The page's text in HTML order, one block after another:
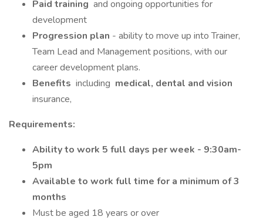
Paid training and ongoing opportunities for
development
Progression plan - ability to move up into Trainer,
Team Lead and Management positions, with our
career development plans.
Benefits including medical, dental and vision
insurance,
Requirements:
Ability to work 5 full days per week - 9:30am-
5pm
Available to work full time for a minimum of 3
months
Must be aged 18 years or over